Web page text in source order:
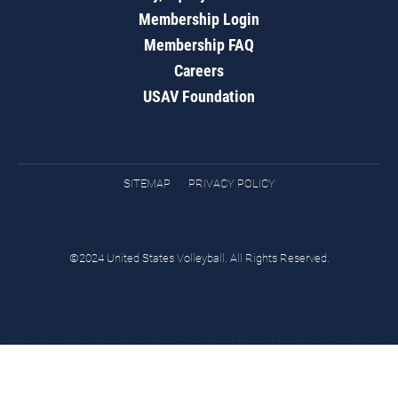
Membership Login
Membership FAQ
Careers
USAV Foundation
SITEMAP PRIVACY POLICY
©2024 United States Volleyball. All Rights Reserved.